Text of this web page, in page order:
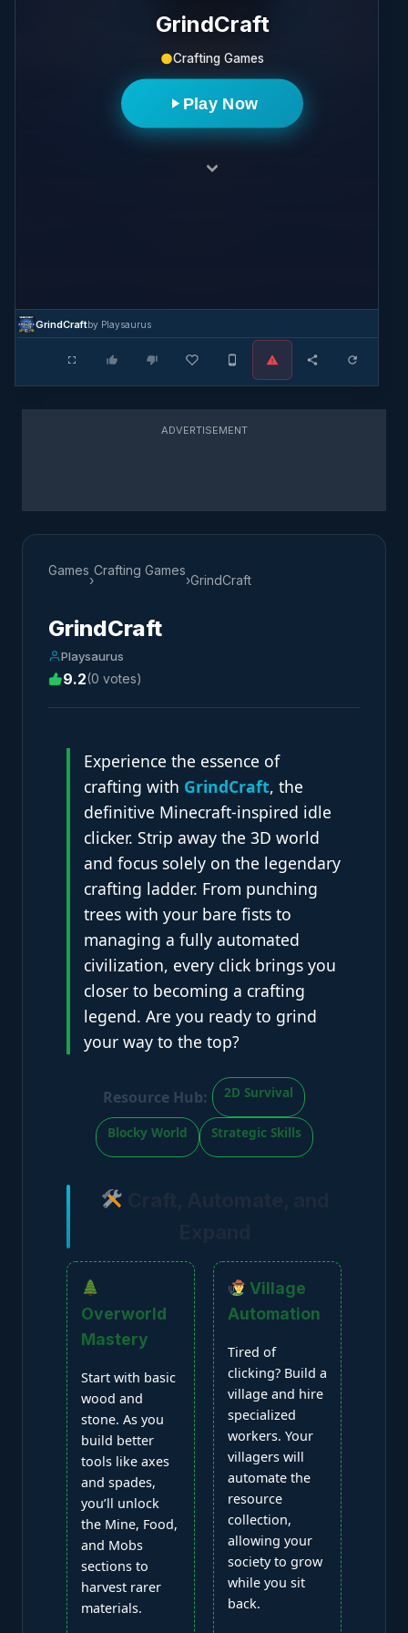
GrindCraft
Crafting Games
Play Now
GrindCraftby Playsaurus
ADVERTISEMENT
Games
›
Crafting Games
›GrindCraft
GrindCraft
Playsaurus
9.2(0 votes)
Experience the essence of
crafting with GrindCraft, the
definitive Minecraft-inspired idle
clicker. Strip away the 3D world
and focus solely on the legendary
crafting ladder. From punching
trees with your bare fists to
managing a fully automated
civilization, every click brings you
closer to becoming a crafting
legend. Are you ready to grind
your way to the top?
Resource Hub: 2D Survival
Blocky World Strategic Skills
Overworld
Mastery
Start with basic
wood and
stone. As you
build better
tools like axes
and spades,
you’ll unlock
the Mine, Food,
and Mobs
sections to
harvest rarer
materials.
Village
Automation
Tired of
clicking? Build a
village and hire
specialized
workers. Your
villagers will
automate the
resource
collection,
allowing your
society to grow
while you sit
back.